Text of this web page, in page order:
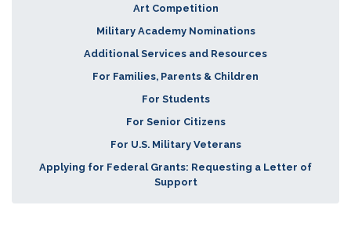
Art Competition
Military Academy Nominations
Additional Services and Resources
For Families, Parents & Children
For Students
For Senior Citizens
For U.S. Military Veterans
Applying for Federal Grants: Requesting a Letter of
Support